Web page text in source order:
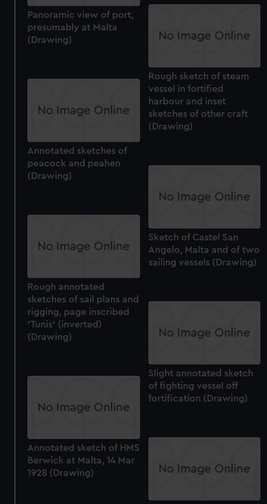
help us improve it. We may also use cookies to tailor our
marketing to your interests and deliver embedded content
from third-party sources. You can choose to allow all
Panoramic view of port,
presumably at Malta
(Drawing)
Rough sketch of steam
vessel in fortified
harbour and inset
sketches of other craft
(Drawing)
Annotated sketches of
peacock and peahen
(Drawing)
Sketch of Castel San
Angelo, Malta and of two
sailing vessels (Drawing)
Rough annotated
sketches of sail plans and
rigging, page inscribed
'Tunis' (inverted)
(Drawing)
Slight annotated sketch
of fighting vessel off
fortification (Drawing)
Annotated sketch of HMS
Berwick at Malta, 14 Mar
1928 (Drawing)